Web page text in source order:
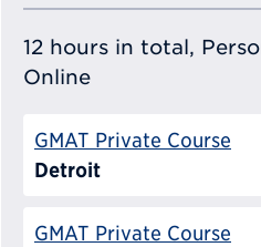
12 hours in total,
Online
GMAT Private Course
Detroit
GMAT Private Course